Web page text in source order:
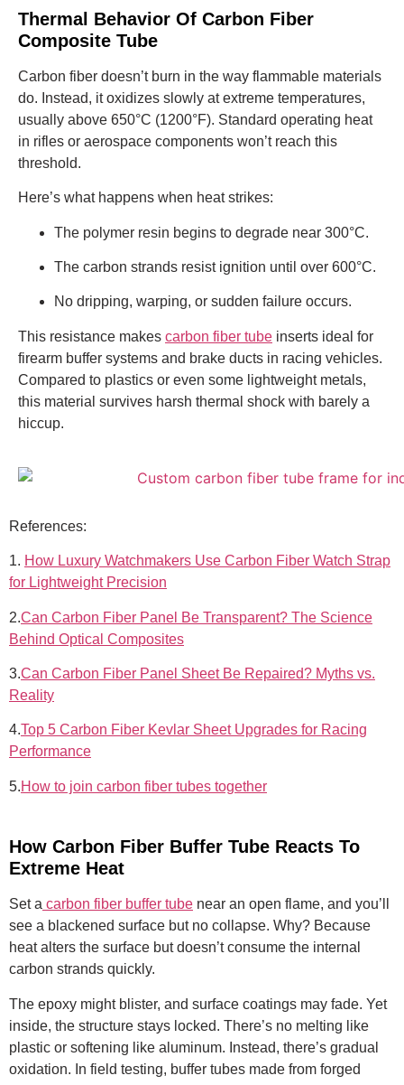
Thermal Behavior Of Carbon Fiber
Composite Tube
Carbon fiber doesn’t burn in the way flammable materials
do. Instead, it oxidizes slowly at extreme temperatures,
usually above 650°C (1200°F). Standard operating heat
in rifles or aerospace components won’t reach this
threshold.
Here’s what happens when heat strikes:
The polymer resin begins to degrade near 300°C.
The carbon strands resist ignition until over 600°C.
No dripping, warping, or sudden failure occurs.
This resistance makes carbon fiber tube inserts ideal for
firearm buffer systems and brake ducts in racing vehicles.
Compared to plastics or even some lightweight metals,
this material survives harsh thermal shock with barely a
hiccup.
References:
1. How Luxury Watchmakers Use Carbon Fiber Watch Strap
for Lightweight Precision
2.Can Carbon Fiber Panel Be Transparent? The Science
Behind Optical Composites
3.Can Carbon Fiber Panel Sheet Be Repaired? Myths vs.
Reality
4.Top 5 Carbon Fiber Kevlar Sheet Upgrades for Racing
Performance
5.How to join carbon fiber tubes together
How Carbon Fiber Buffer Tube Reacts To
Extreme Heat
Set a carbon fiber buffer tube near an open flame, and you’ll
see a blackened surface but no collapse. Why? Because
heat alters the surface but doesn’t consume the internal
carbon strands quickly.
The epoxy might blister, and surface coatings may fade. Yet
inside, the structure stays locked. There’s no melting like
plastic or softening like aluminum. Instead, there’s gradual
oxidation. In field testing, buffer tubes made from forged